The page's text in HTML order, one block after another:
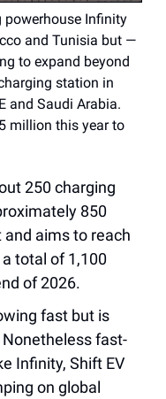
powerhouse Infinity
and Tunisia but —
to expand beyond
station in
and Saudi Arabia.
million this year to
250 charging
850
aims to reach
total of 1,100
of 2026.
fast but is
fast-
Infinity, Shift EV
on global